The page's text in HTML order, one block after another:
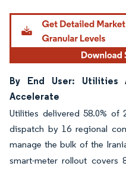
By End User: Utilities
Accelerate
Utilities delivered 58.0% of
dispatch by 16 regional
manage the bulk of the
smart-meter rollout covers